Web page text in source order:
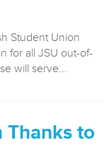
Student Union
for all JSU out-of-
will serve...
Thanks to